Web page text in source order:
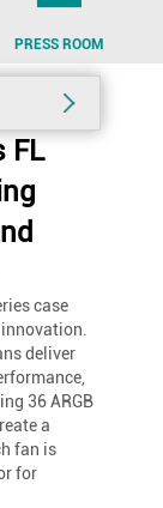
PRESS ROOM
FL
case
deliver
36 ARGB
a
fan is
for